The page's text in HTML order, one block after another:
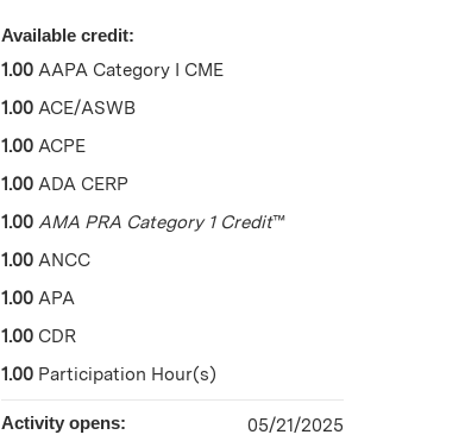
Available credit:
1.00 AAPA Category I CME
1.00 ACE/ASWB
1.00 ACPE
1.00 ADA CERP
1.00 AMA PRA Category 1 Credit™
1.00 ANCC
1.00 APA
1.00 CDR
1.00 Participation Hour(s)
Activity opens: 05/21/2025